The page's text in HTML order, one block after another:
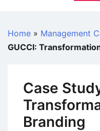
Home » Management
GUCCI:
Case
Branding